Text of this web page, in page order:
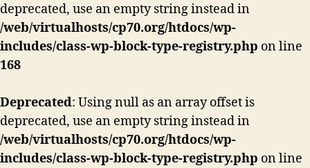
deprecated, use an empty string instead in
/web/virtualhosts/cp70.org/htdocs/wp-
includes/class-wp-block-type-registry.php on line
168
Deprecated: Using null as an array offset is
deprecated, use an empty string instead in
/web/virtualhosts/cp70.org/htdocs/wp-
includes/class-wp-block-type-registry.php on line